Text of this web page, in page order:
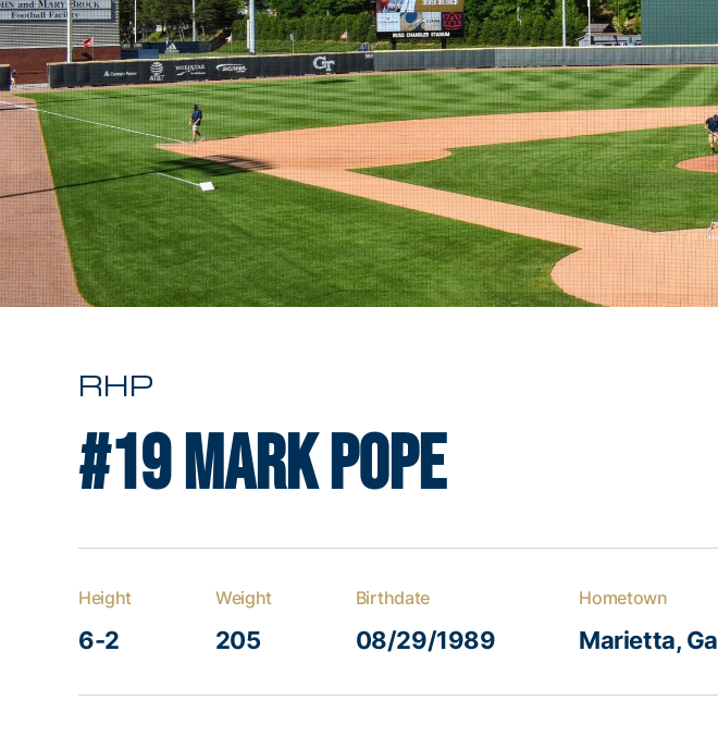
RHP
#19Mark Pope
Height
6-2
Weight
205
Birthdate
08/29/1989
Hometown
Marietta, Ga